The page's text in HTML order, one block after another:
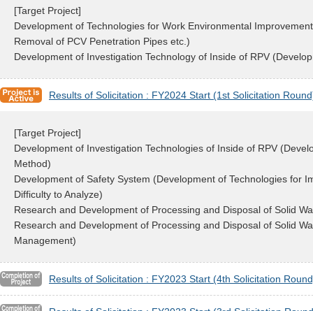
[Target Project]
Development of Technologies for Work Environmental
Removal of PCV Penetration Pipes etc.)
Development of Investigation Technology of Inside of RPV
Results of Solicitation : FY2024 Start (1st Solicitation
[Target Project]
Development of Investigation Technologies of Inside of RPV
Method)
Development of Safety System (Development of Technologies for
Difficulty to Analyze)
Research and Development of Processing and Disposal of Solid
Research and Development of Processing and Disposal of Solid
Management)
Results of Solicitation : FY2023 Start (4th Solicitation